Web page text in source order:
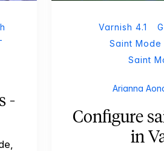
-
Varnish 4.1
Saint Mode
Saint
Arianna
Configure
in